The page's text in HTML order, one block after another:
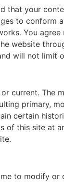
that your
to conform
You
website
will not limit
current.
primary,
certain
of this site at
to modify